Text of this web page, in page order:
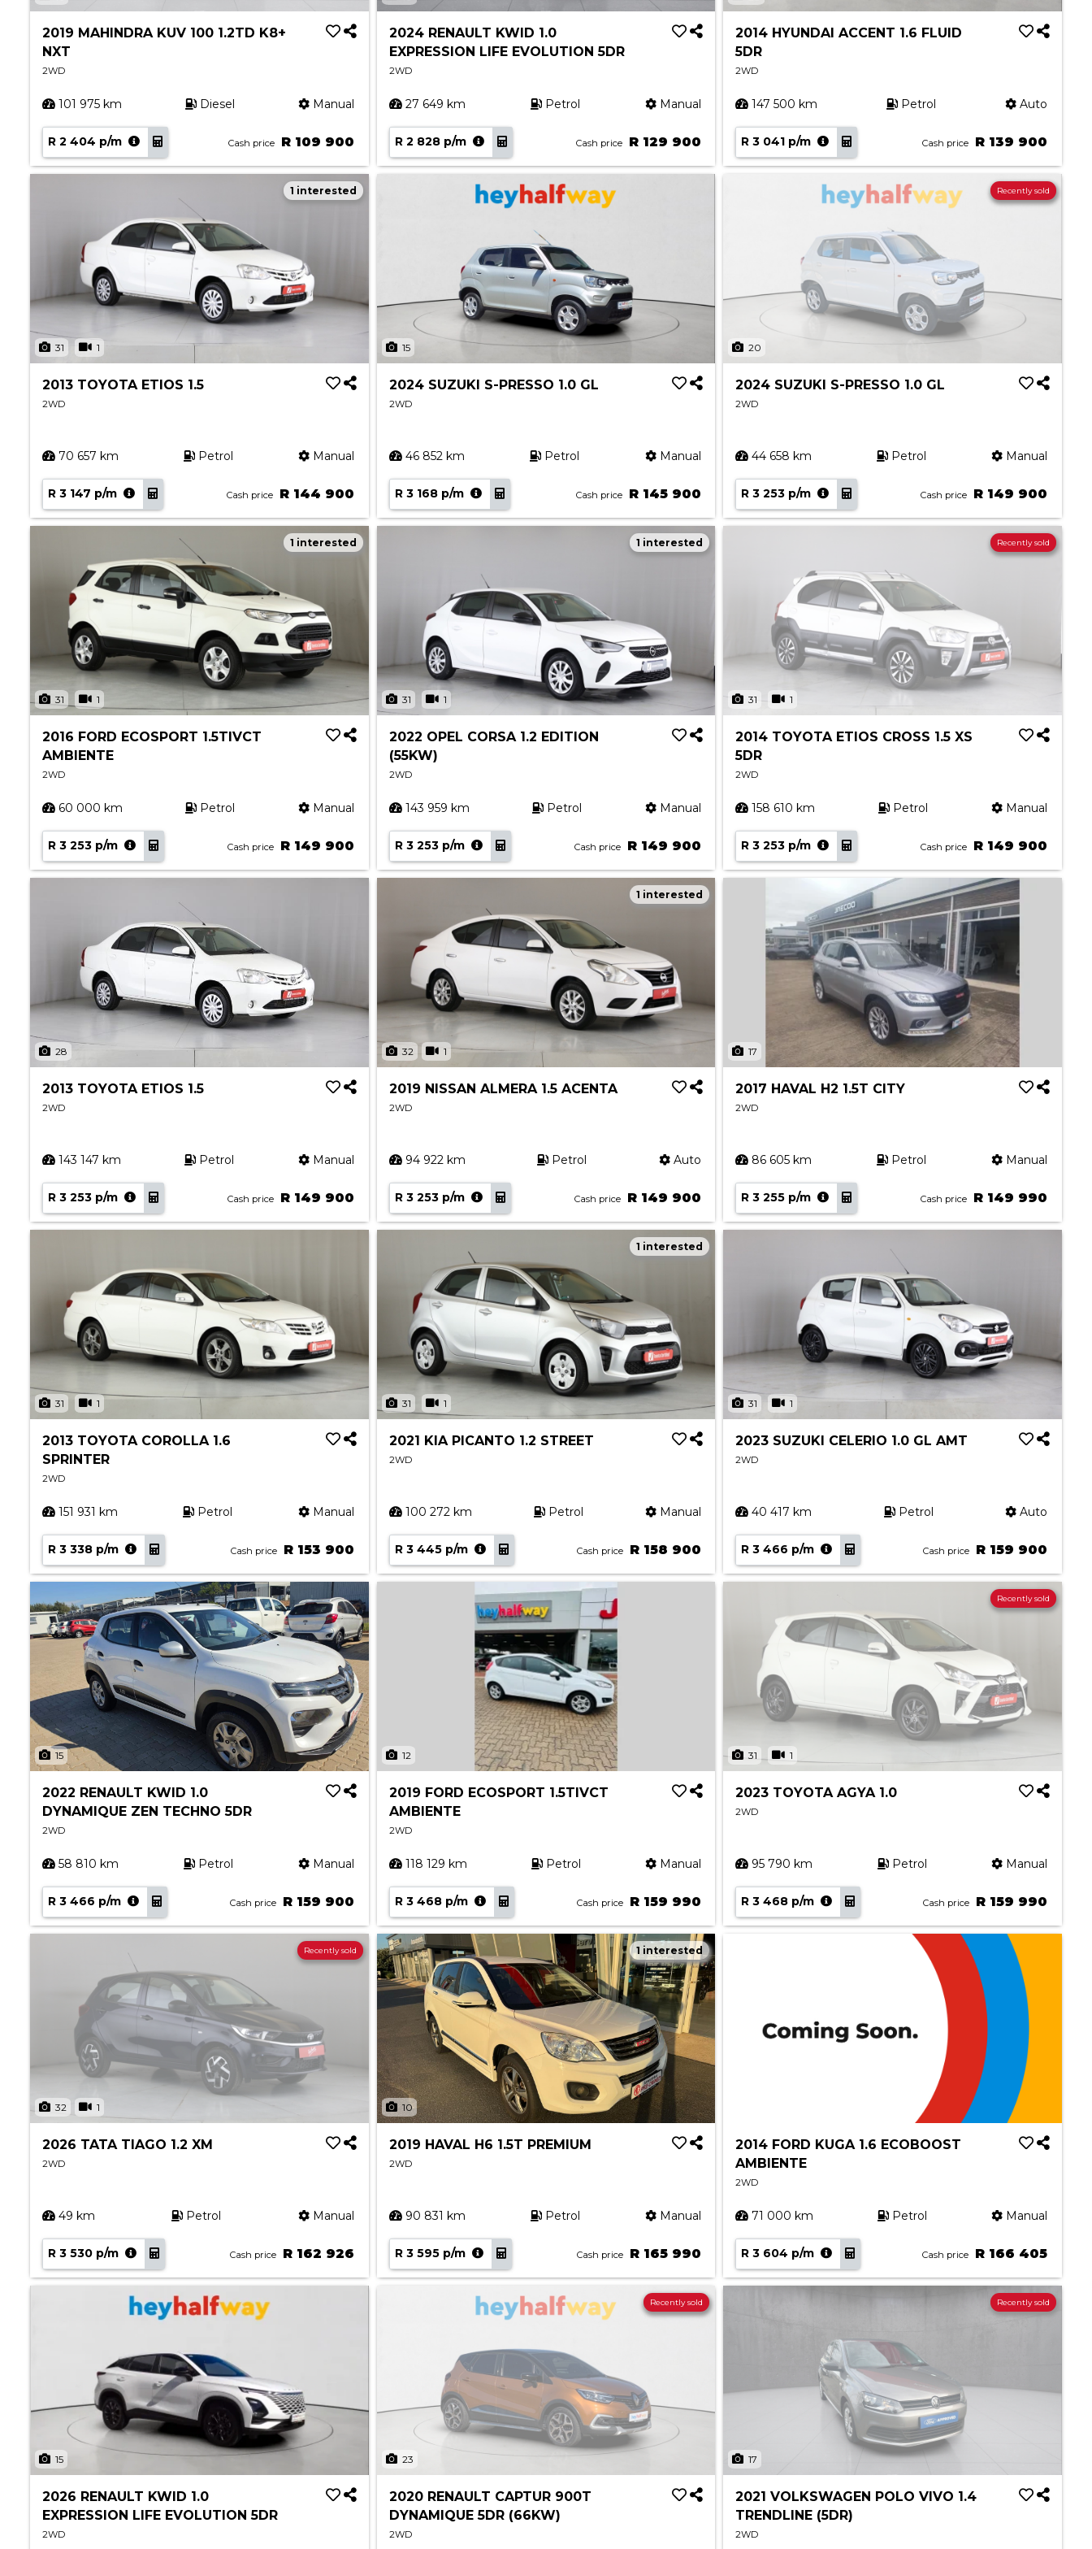
2019 MAHINDRA KUV 100 1.2TD K8+
NXT
2WD
101 975 km Diesel Manual
R 2 404 p/m Cash price R 109 900
2024 RENAULT KWID 1.0
EXPRESSION LIFE EVOLUTION 5DR
2WD
27 649 km Petrol Manual
R 2 828 p/m Cash price R 129 900
2014 HYUNDAI ACCENT 1.6 FLUID
5DR
2WD
147 500 km Petrol Auto
R 3 041 p/m Cash price R 139 900
31 1
1 interested
2013 TOYOTA ETIOS 1.5
2WD
70 657 km Petrol Manual
R 3 147 p/m Cash price R 144 900
15
2024 SUZUKI S-PRESSO 1.0 GL
2WD
46 852 km Petrol Manual
R 3 168 p/m Cash price R 145 900
20
Recently sold
2024 SUZUKI S-PRESSO 1.0 GL
2WD
44 658 km Petrol Manual
R 3 253 p/m Cash price R 149 900
31 1
1 interested
2016 FORD ECOSPORT 1.5TIVCT
AMBIENTE
2WD
60 000 km Petrol Manual
R 3 253 p/m Cash price R 149 900
31 1
1 interested
2022 OPEL CORSA 1.2 EDITION
(55KW)
2WD
143 959 km Petrol Manual
R 3 253 p/m Cash price R 149 900
31 1
Recently sold
2014 TOYOTA ETIOS CROSS 1.5 XS
5DR
2WD
158 610 km Petrol Manual
R 3 253 p/m Cash price R 149 900
28
2013 TOYOTA ETIOS 1.5
2WD
143 147 km Petrol Manual
R 3 253 p/m Cash price R 149 900
32 1
1 interested
2019 NISSAN ALMERA 1.5 ACENTA
2WD
94 922 km Petrol Auto
R 3 253 p/m Cash price R 149 900
17
2017 HAVAL H2 1.5T CITY
2WD
86 605 km Petrol Manual
R 3 255 p/m Cash price R 149 990
31 1
2013 TOYOTA COROLLA 1.6
SPRINTER
2WD
151 931 km Petrol Manual
R 3 338 p/m Cash price R 153 900
31 1
1 interested
2021 KIA PICANTO 1.2 STREET
2WD
100 272 km Petrol Manual
R 3 445 p/m Cash price R 158 900
31 1
2023 SUZUKI CELERIO 1.0 GL AMT
2WD
40 417 km Petrol Auto
R 3 466 p/m Cash price R 159 900
15
2022 RENAULT KWID 1.0
DYNAMIQUE ZEN TECHNO 5DR
2WD
58 810 km Petrol Manual
R 3 466 p/m Cash price R 159 900
12
2019 FORD ECOSPORT 1.5TIVCT
AMBIENTE
2WD
118 129 km Petrol Manual
R 3 468 p/m Cash price R 159 990
31 1
Recently sold
2023 TOYOTA AGYA 1.0
2WD
95 790 km Petrol Manual
R 3 468 p/m Cash price R 159 990
32 1
Recently sold
2026 TATA TIAGO 1.2 XM
2WD
49 km Petrol Manual
R 3 530 p/m Cash price R 162 926
10
1 interested
2019 HAVAL H6 1.5T PREMIUM
2WD
90 831 km Petrol Manual
R 3 595 p/m Cash price R 165 990
2014 FORD KUGA 1.6 ECOBOOST
AMBIENTE
2WD
71 000 km Petrol Manual
R 3 604 p/m Cash price R 166 405
15
2026 RENAULT KWID 1.0
EXPRESSION LIFE EVOLUTION 5DR
2WD
23
Recently sold
2020 RENAULT CAPTUR 900T
DYNAMIQUE 5DR (66KW)
2WD
17
Recently sold
2021 VOLKSWAGEN POLO VIVO 1.4
TRENDLINE (5DR)
2WD
Book a Service
Parts & Accessories
Promotions
Marketing & General
News
Social Community & General News
4x4 Driver Training Schedules
About Halfway
Our History
Find a Dealership
Contact us